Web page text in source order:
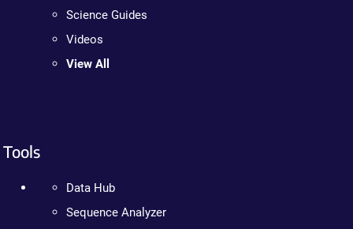
Science Guides
Videos
View All
Tools
Data Hub
Sequence Analyzer